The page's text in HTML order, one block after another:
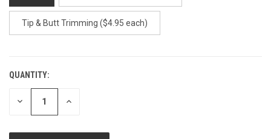
Tip & Butt Trimming ($4.95 each)
CURRENT
STOCK:
QUANTITY:
DECREASE INCREASE